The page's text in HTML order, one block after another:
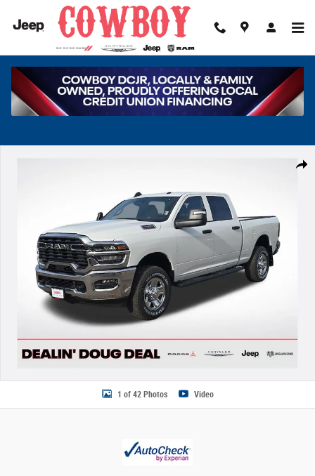
Skip to main content
Share
1 of 42 Photos Video